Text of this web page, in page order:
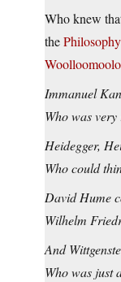
Who knew
the
Immanuel
Who was
Heidegger,
Who could
David Hume
Wilhelm
And
Who was just